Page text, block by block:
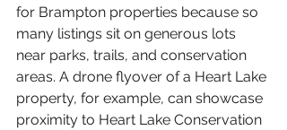
for Brampton properties because so
many listings sit on generous lots
near parks, trails, and conservation
areas. A drone flyover of a Heart Lake
property, for example, can showcase
proximity to Heart Lake Conservation